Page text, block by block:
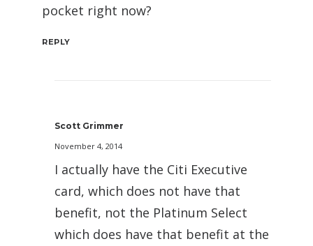
pocket right now?
REPLY
Scott Grimmer
November 4, 2014
I actually have the Citi Executive
card, which does not have that
benefit, not the Platinum Select
which does have that benefit at the